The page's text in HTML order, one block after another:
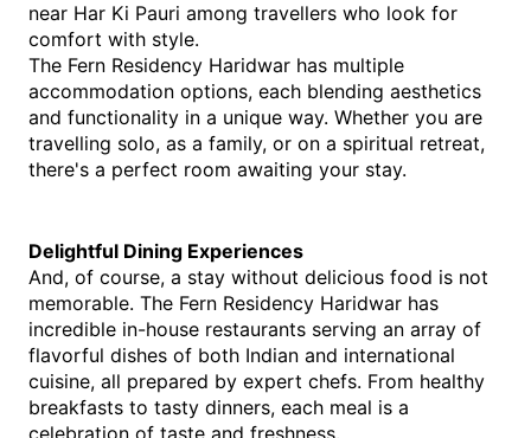
near Har Ki Pauri among travellers who look for
comfort with style.
The Fern Residency Haridwar has multiple
accommodation options, each blending aesthetics
and functionality in a unique way. Whether you are
travelling solo, as a family, or on a spiritual retreat,
there's a perfect room awaiting your stay.
Delightful Dining Experiences
And, of course, a stay without delicious food is not
memorable. The Fern Residency Haridwar has
incredible in-house restaurants serving an array of
flavorful dishes of both Indian and international
cuisine, all prepared by expert chefs. From healthy
breakfasts to tasty dinners, each meal is a
celebration of taste and freshness.